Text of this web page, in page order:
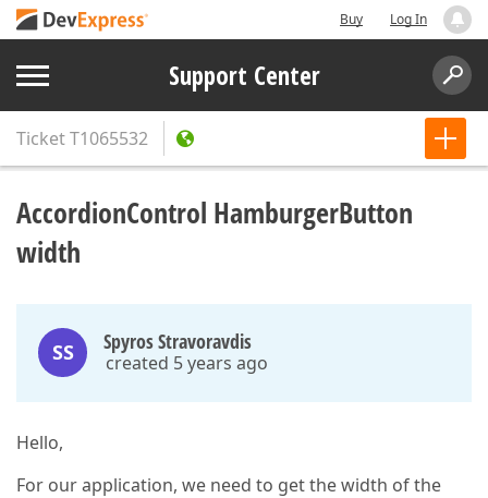
Buy Log In
Support Center
TicketT1065532
AccordionControl HamburgerButton
width
SS Spyros Stravoravdis
created 5 years ago
Hello,
For our application, we need to get the width of the